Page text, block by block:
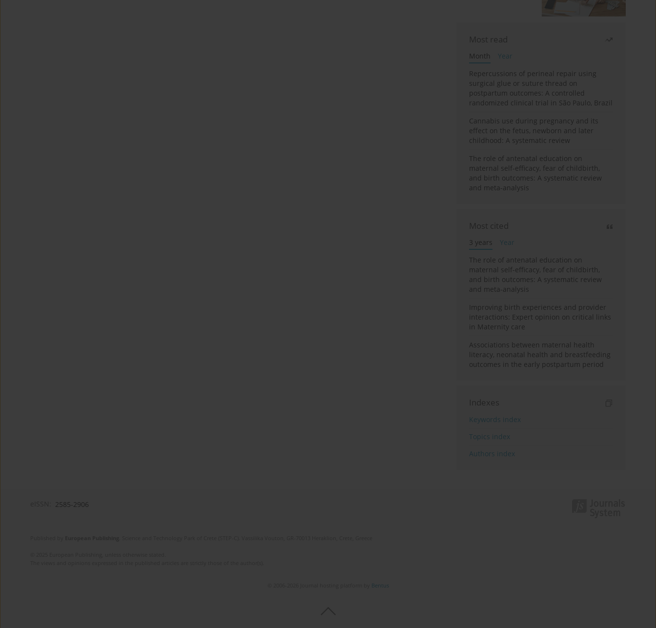
Most read
Month
Year
Repercussions of perineal repair using
surgical glue or suture thread on
postpartum outcomes: A controlled
randomized clinical trial in São Paulo, Brazil
Cannabis use during pregnancy and its
effect on the fetus, newborn and later
childhood: A systematic review
The role of antenatal education on
maternal self-efficacy, fear of childbirth,
and birth outcomes: A systematic review
and meta-analysis
Most cited
3 years
Year
The role of antenatal education on
maternal self-efficacy, fear of childbirth,
and birth outcomes: A systematic review
and meta-analysis
Improving birth experiences and provider
interactions: Expert opinion on critical links
in Maternity care
Associations between maternal health
literacy, neonatal health and breastfeeding
outcomes in the early postpartum period
Indexes
Keywords index
Topics index
Authors index
2585-2906
Bentus